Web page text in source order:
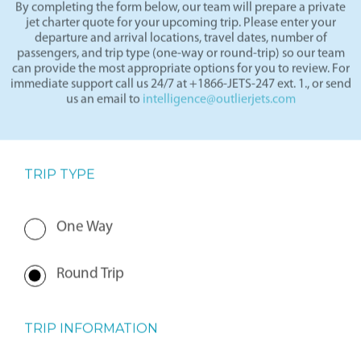
By completing the form below, our team will prepare a private
jet charter quote for your upcoming trip. Please enter your
departure and arrival locations, travel dates, number of
passengers, and trip type (one-way or round-trip) so our team
can provide the most appropriate options for you to review. For
immediate support call us 24/7 at +1866-JETS-247 ext. 1., or send
us an email to intelligence@outlierjets.com
TRIP TYPE
One Way
Round Trip
TRIP INFORMATION